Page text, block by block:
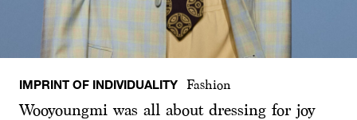
IMPRINT OF INDIVIDUALITY Fashion
Wooyoungmi was all about dressing for joy